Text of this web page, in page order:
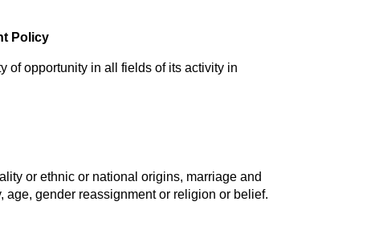
Policy
of opportunity in all fields of its activity in
or ethnic or national origins, marriage and
gender reassignment or religion or belief.